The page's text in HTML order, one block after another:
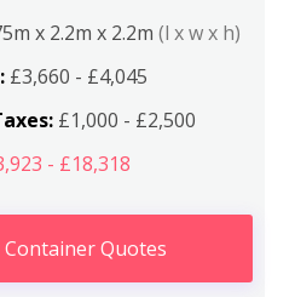
x 2.2m x 2.2m (l x w x h)
£3,660 - £4,045
£1,000 - £2,500
- £18,318
Quotes